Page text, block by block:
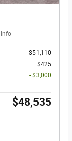
Info
$51,110
$425
- $3,000
$48,535